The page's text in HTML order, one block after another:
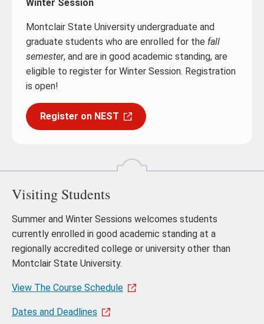
Winter Session
Montclair State University undergraduate and
graduate students who are enrolled for the fall
semester, and are in good academic standing, are
eligible to register for Winter Session. Registration
is open!
Register on NEST
Visiting Students
Summer and Winter Sessions welcomes students
currently enrolled in good academic standing at a
regionally accredited college or university other than
Montclair State University.
View The Course Schedule
Dates and Deadlines